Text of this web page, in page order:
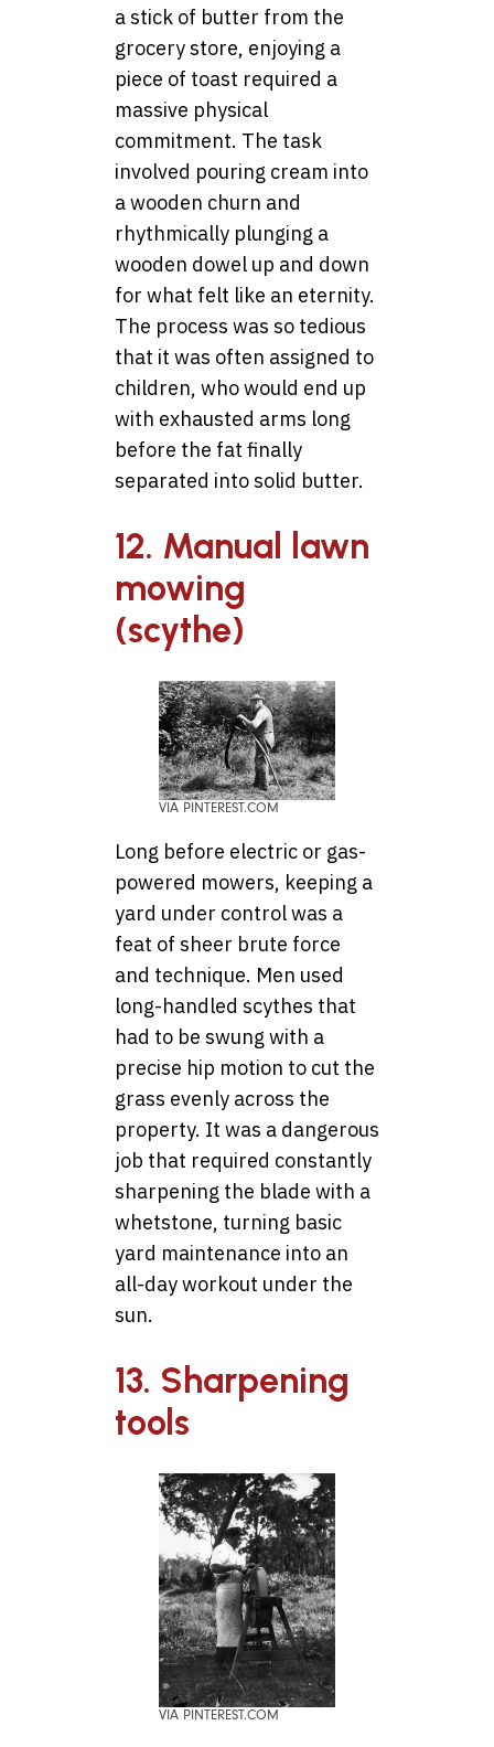
a stick of butter from the
grocery store, enjoying a
piece of toast required a
massive physical
commitment. The task
involved pouring cream into
a wooden churn and
rhythmically plunging a
wooden dowel up and down
for what felt like an eternity.
The process was so tedious
that it was often assigned to
children, who would end up
with exhausted arms long
before the fat finally
separated into solid butter.
12. Manual lawn
mowing
(scythe)
VIA PINTEREST.COM
Long before electric or gas-
powered mowers, keeping a
yard under control was a
feat of sheer brute force
and technique. Men used
long-handled scythes that
had to be swung with a
precise hip motion to cut the
grass evenly across the
property. It was a dangerous
job that required constantly
sharpening the blade with a
whetstone, turning basic
yard maintenance into an
all-day workout under the
sun.
13. Sharpening
tools
VIA PINTEREST.COM